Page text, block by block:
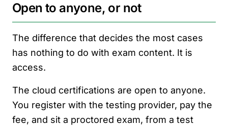
Open to anyone, or not
The difference that decides the most cases
has nothing to do with exam content. It is
access.
The cloud certifications are open to anyone.
You register with the testing provider, pay the
fee, and sit a proctored exam, from a test